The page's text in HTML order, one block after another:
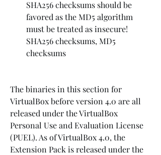
SHA256 checksums should be
favored as the MD5 algorithm
must be treated as insecure!
SHA256 checksums, MD5
checksums
The binaries in this section for
VirtualBox before version 4.0 are all
released under the VirtualBox
Personal Use and Evaluation License
(PUEL). As of VirtualBox 4.0, the
Extension Pack is released under the